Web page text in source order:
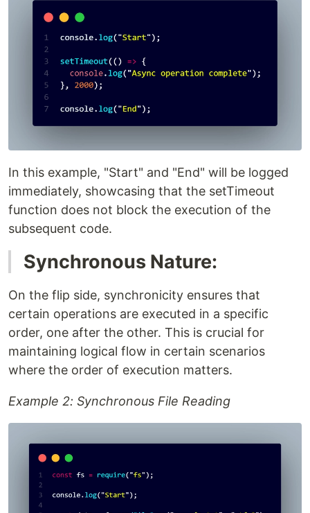
In this example, "Start" and "End" will be logged
immediately, showcasing that the setTimeout
function does not block the execution of the
subsequent code.
Synchronous Nature:
On the flip side, synchronicity ensures that
certain operations are executed in a specific
order, one after the other. This is crucial for
maintaining logical flow in certain scenarios
where the order of execution matters.
Example 2: Synchronous File Reading